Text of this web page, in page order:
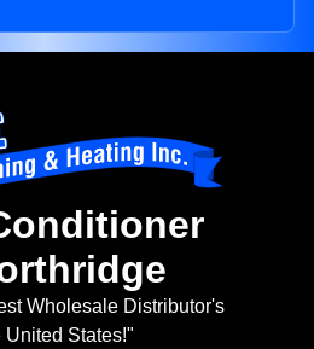
Wholesale Distributor's
United States!"